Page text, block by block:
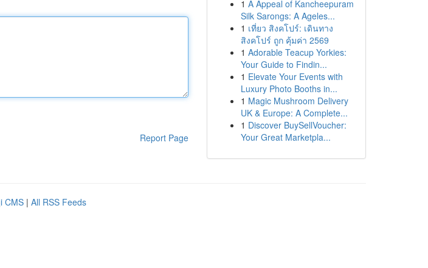
Report Page
1 A Appeal of Kancheepuram
Silk Sarongs: A Ageles...
1 เที่ยว สิงคโปร์: เดินทาง
สิงคโปร์ ถูก คุ้มค่า 2569
1 Adorable Teacup Yorkies:
Your Guide to Findin...
1 Elevate Your Events with
Luxury Photo Booths in...
1 Magic Mushroom Delivery
UK & Europe: A Complete...
1 Discover BuySellVoucher:
Your Great Marketpla...
CMS | All RSS Feeds